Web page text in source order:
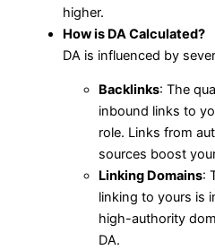
higher.
How is DA Calculated?
DA is influenced by
Backlinks: The
inbound links to
role. Links from
sources boost
Linking Domains:
linking to yours is
high-authority
DA.